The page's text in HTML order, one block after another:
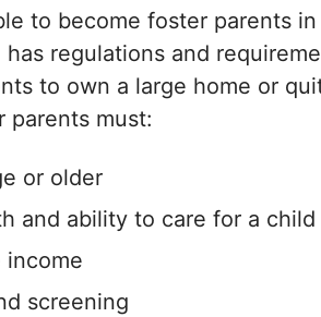
to become foster parents
has regulations and
to own a large home or
parents must:
or older
and ability to care for a child
income
screening